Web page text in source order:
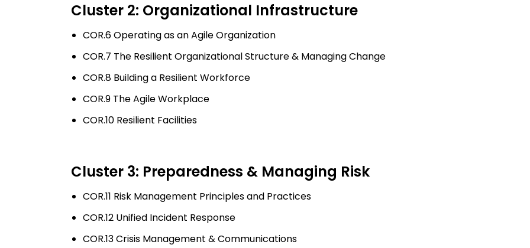
Cluster 2: Organizational Infrastructure
COR.6 Operating as an Agile Organization
COR.7 The Resilient Organizational Structure & Managing Change
COR.8 Building a Resilient Workforce
COR.9 The Agile Workplace
COR.10 Resilient Facilities
Cluster 3: Preparedness & Managing Risk
COR.11 Risk Management Principles and Practices
COR.12 Unified Incident Response
COR.13 Crisis Management & Communications